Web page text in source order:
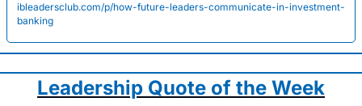
ibleadersclub.com/p/how-future-leaders-communicate-in-investment-
banking
Leadership Quote of the Week